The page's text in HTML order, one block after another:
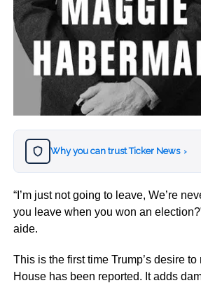
Why you can trust Ticker News ›
“I’m just not going to leave, We’re
you leave when you won an
aide.
This is the first time Trump’s desire
House has been reported. It adds